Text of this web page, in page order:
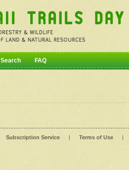
Search FAQ
Subscription Service | Terms of Use |